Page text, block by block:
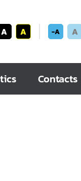
A A -A A
Contacts